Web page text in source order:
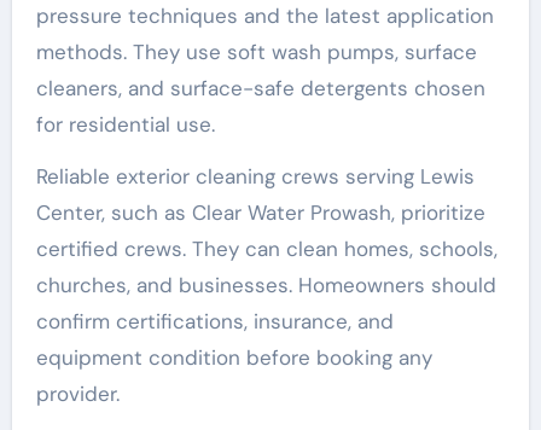
pressure techniques and the latest application
methods. They use soft wash pumps, surface
cleaners, and surface-safe detergents chosen
for residential use.
Reliable exterior cleaning crews serving Lewis
Center, such as Clear Water Prowash, prioritize
certified crews. They can clean homes, schools,
churches, and businesses. Homeowners should
confirm certifications, insurance, and
equipment condition before booking any
provider.